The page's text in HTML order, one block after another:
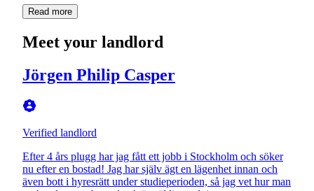
Read more
Meet your landlord
Jörgen Philip Casper
Verified landlord
Efter 4 års plugg har jag fått ett jobb i Stockholm och söker
nu efter en bostad! Jag har själv ägt en lägenhet innan och
även bott i hyresrätt under studieperioden, så jag vet hur man